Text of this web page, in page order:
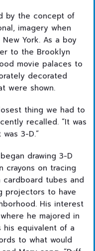
by the concept of
imagery when
York. As a boy
to the Brooklyn
movie palaces to
decorated
were shown.
thing we had to
recalled. “It was
3-D.”
drawing 3-D
crayons on tracing
tubes and
projectors to have
His interest
he majored in
his equivalent of a
to what would